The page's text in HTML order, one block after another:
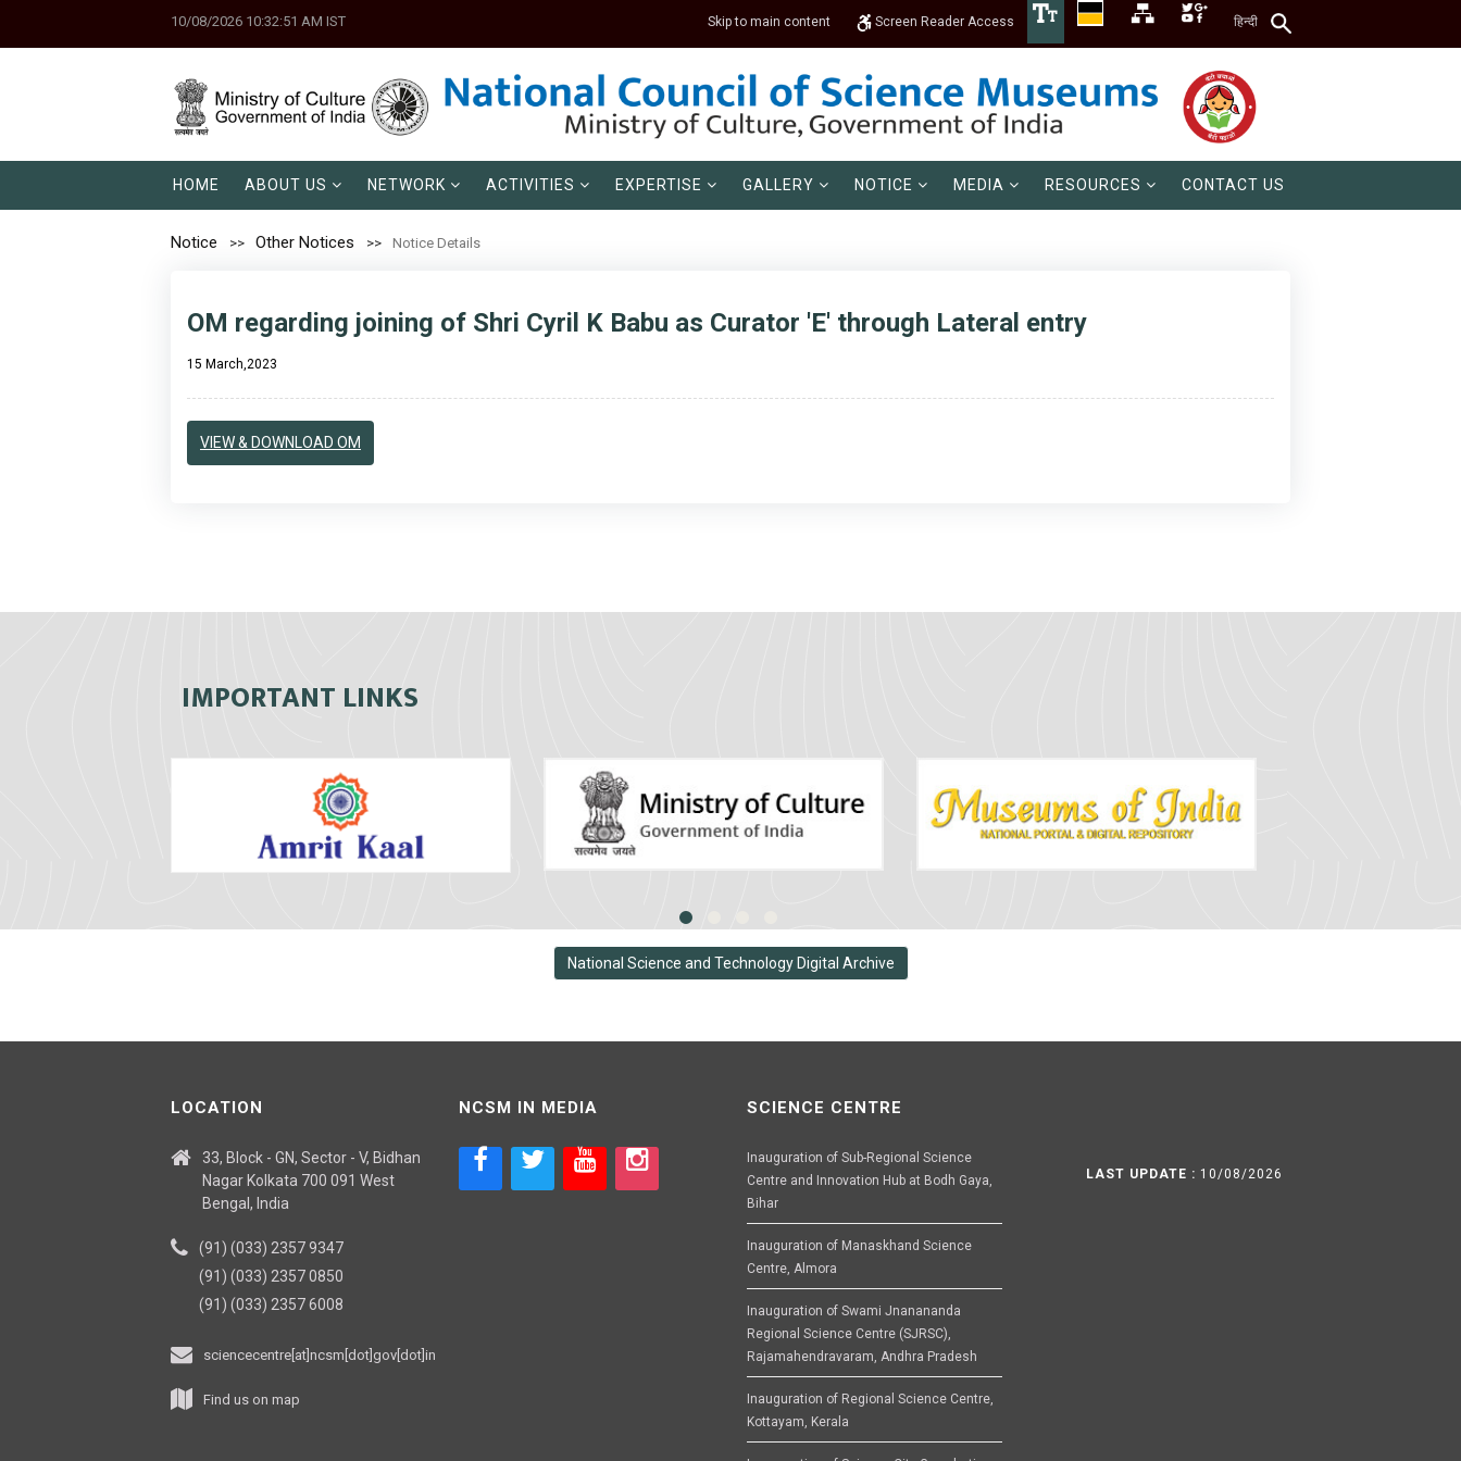
10/08/2026 10:32:51 AM IST Skip to main content Screen Reader Access हिन्दी
HOME ABOUT US NETWORK ACTIVITIES EXPERTISE GALLERY NOTICE MEDIA RESOURCES CONTACT US
Notice Other Notices Notice Details
OM regarding joining of Shri Cyril K Babu as Curator 'E' through Lateral entry
15 March,2023
VIEW & DOWNLOAD OM
IMPORTANT LINKS
National Science and Technology Digital Archive
LOCATION
33, Block - GN, Sector - V, Bidhan
Nagar Kolkata 700 091 West
Bengal, India
(91) (033) 2357 9347
(91) (033) 2357 0850
(91) (033) 2357 6008
sciencecentre[at]ncsm[dot]gov[dot]in
Find us on map
NCSM IN MEDIA SCIENCE CENTRE
Inauguration of Sub-Regional Science
Centre and Innovation Hub at Bodh Gaya,
Bihar
Inauguration of Manaskhand Science
Centre, Almora
Inauguration of Swami Jnanananda
Regional Science Centre (SJRSC),
Rajamahendravaram, Andhra Pradesh
Inauguration of Regional Science Centre,
Kottayam, Kerala
LAST UPDATE : 10/08/2026